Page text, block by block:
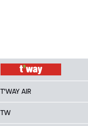
T'WAY AIR
TW